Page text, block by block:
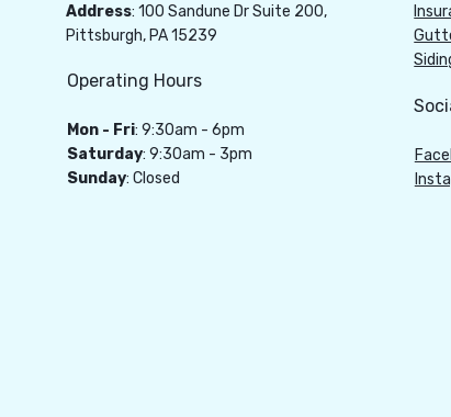
Address: 100 Sandune Dr Suite 200,
Pittsburgh, PA 15239
Operating Hours
Mon - Fri: 9:30am - 6pm
Saturday: 9:30am - 3pm
Sunday: Closed